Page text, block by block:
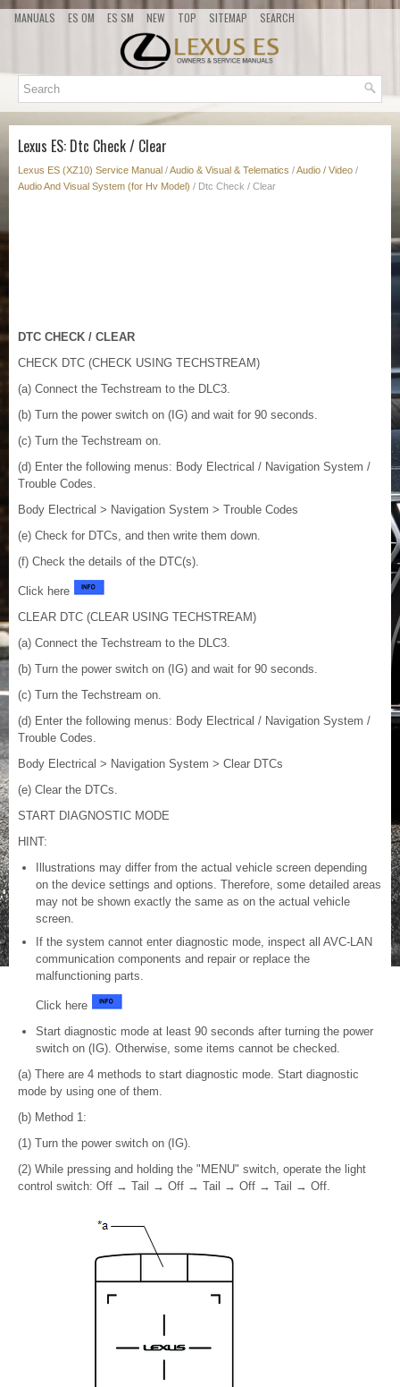
MANUALS ES OM ES SM NEW TOP SITEMAP SEARCH
Lexus ES: Dtc Check / Clear
Lexus ES (XZ10) Service Manual /Audio & Visual & Telematics /Audio / Video /
Audio And Visual System (for Hv Model) / Dtc Check / Clear
DTC CHECK / CLEAR
CHECK DTC (CHECK USING TECHSTREAM)
(a) Connect the Techstream to the DLC3.
(b) Turn the power switch on (IG) and wait for 90 seconds.
(c) Turn the Techstream on.
(d) Enter the following menus: Body Electrical / Navigation System /
Trouble Codes.
Body Electrical > Navigation System > Trouble Codes
(e) Check for DTCs, and then write them down.
(f) Check the details of the DTC(s).
Click here
CLEAR DTC (CLEAR USING TECHSTREAM)
(a) Connect the Techstream to the DLC3.
(b) Turn the power switch on (IG) and wait for 90 seconds.
(c) Turn the Techstream on.
(d) Enter the following menus: Body Electrical / Navigation System /
Trouble Codes.
Body Electrical > Navigation System > Clear DTCs
(e) Clear the DTCs.
START DIAGNOSTIC MODE
HINT:
Illustrations may differ from the actual vehicle screen depending
on the device settings and options. Therefore, some detailed areas
may not be shown exactly the same as on the actual vehicle
screen.
If the system cannot enter diagnostic mode, inspect all AVC-LAN
communication components and repair or replace the
malfunctioning parts.
Click here
Start diagnostic mode at least 90 seconds after turning the power
switch on (IG). Otherwise, some items cannot be checked.
(a) There are 4 methods to start diagnostic mode. Start diagnostic
mode by using one of them.
(b) Method 1:
(1) Turn the power switch on (IG).
(2) While pressing and holding the "MENU" switch, operate the light
control switch: Off → Tail → Off → Tail → Off → Tail → Off.